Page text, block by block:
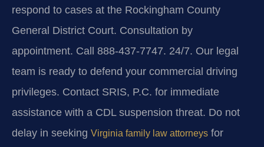
respond to cases at the Rockingham County
General District Court. Consultation by
appointment. Call 888-437-7747. 24/7. Our legal
team is ready to defend your commercial driving
privileges. Contact SRIS, P.C. for immediate
assistance with a CDL suspension threat. Do not
delay in seeking Virginia family law attorneys for